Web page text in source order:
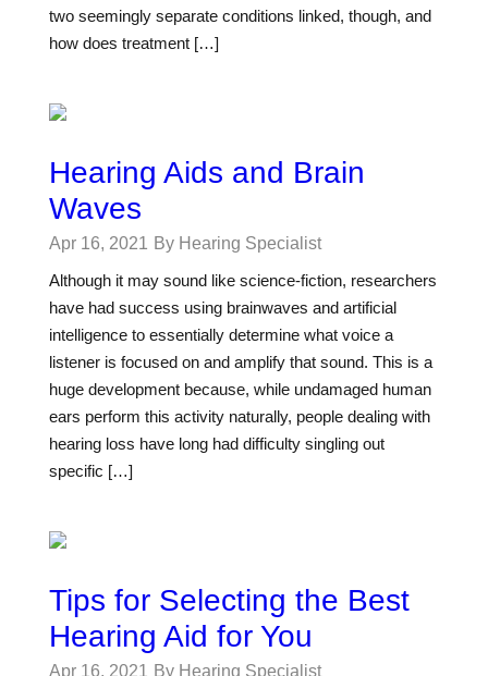
two seemingly separate conditions linked, though, and
how does treatment […]
Hearing Aids and Brain
Waves
Apr 16, 2021 By Hearing Specialist
Although it may sound like science-fiction, researchers
have had success using brainwaves and artificial
intelligence to essentially determine what voice a
listener is focused on and amplify that sound. This is a
huge development because, while undamaged human
ears perform this activity naturally, people dealing with
hearing loss have long had difficulty singling out
specific […]
Tips for Selecting the Best
Hearing Aid for You
Apr 16, 2021 By Hearing Specialist